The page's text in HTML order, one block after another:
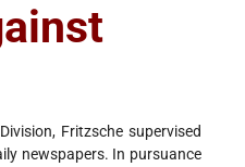
Fritzsche supervised
newspapers. In pursuance